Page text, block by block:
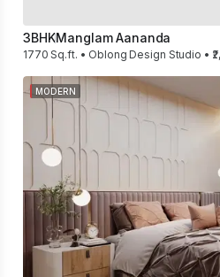
3BHKManglam Aananda
1770 Sq.ft. • Oblong Design Studio •
MODERN